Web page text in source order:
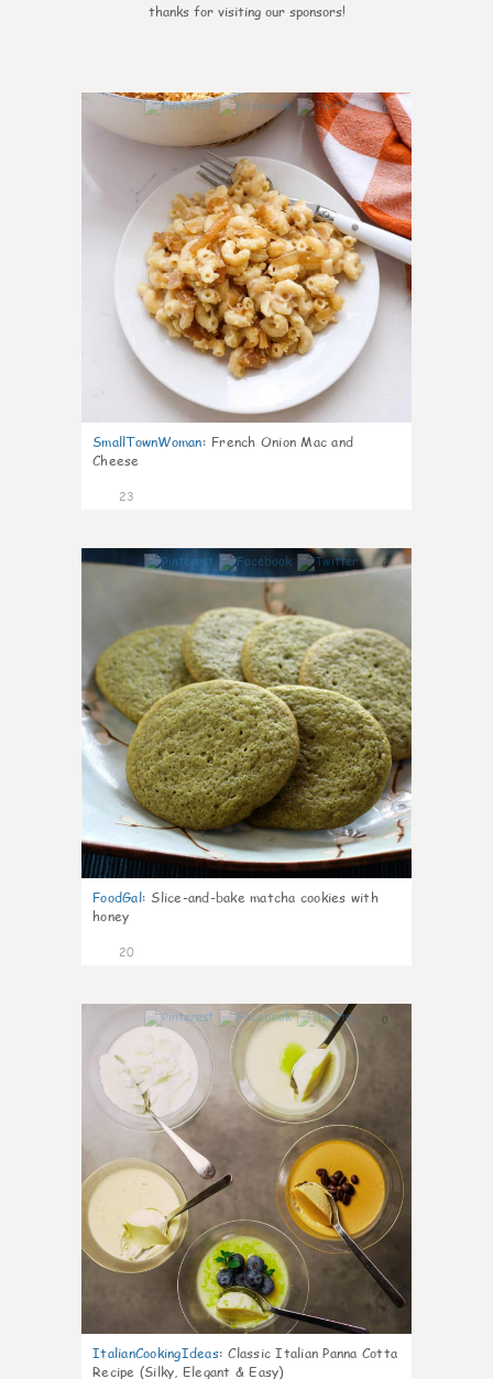
thanks for visiting our sponsors!
0
SmallTownWoman: French Onion Mac and
Cheese
23
0
FoodGal: Slice-and-bake matcha cookies with
honey
20
0
ItalianCookingIdeas: Classic Italian Panna Cotta
Recipe (Silky, Elegant & Easy)